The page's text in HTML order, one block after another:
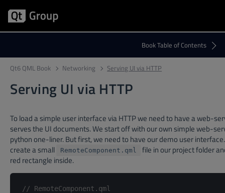
Qt6 QML Book Networking Serving UI via HTTP
Serving UI via HTTP
To load a simple user interface via HTTP we need to have a web-
serves the UI documents. We start off with our own simple web-
python one-liner. But first, we need to have our demo user
create a small
RemoteComponent.qml
file in our project folder
red rectangle inside.
// RemoteComponent.qml